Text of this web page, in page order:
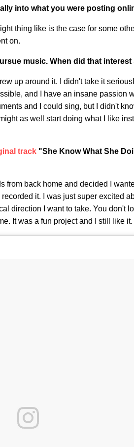
into what you were posting
thing like is the case for some
on.
music. When did that interest
up around it. I didn't take it
and I have an insane passion
and I could sing, but I didn't
as well start doing what I like
track "She Know What She
from back home and decided I
it. I was just super excited
direction I want to take. You don't
It was a fun project and I still like it.